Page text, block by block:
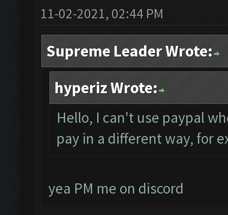
11-02-2021, 02:44 PM
Supreme Leader Wrote:
hyperiz Wrote:
Hello, I can't use paypal
pay in a different way, for
yea PM me on discord